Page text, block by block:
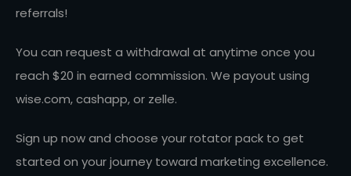
referrals!
You can request a withdrawal at anytime once you
reach $20 in earned commission. We payout using
wise.com, cashapp, or zelle.
Sign up now and choose your rotator pack to get
started on your journey toward marketing excellence.